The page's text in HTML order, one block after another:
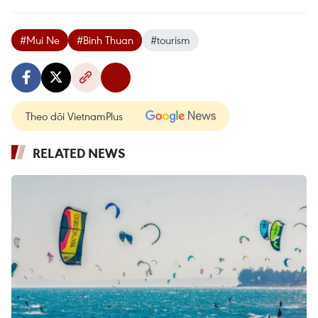
#Mui Ne #Binh Thuan #tourism
Theo dõi VietnamPlus
RELATED NEWS